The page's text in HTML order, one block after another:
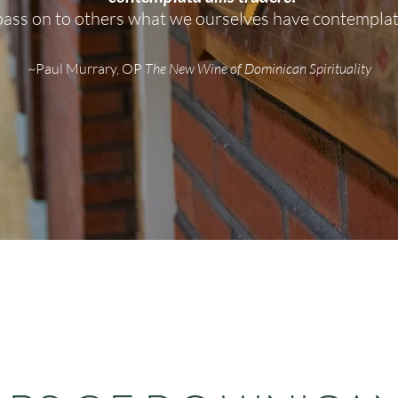
on to others what we ourselves have
~Paul Murrary, OP The New Wine of Dominican Spirituality